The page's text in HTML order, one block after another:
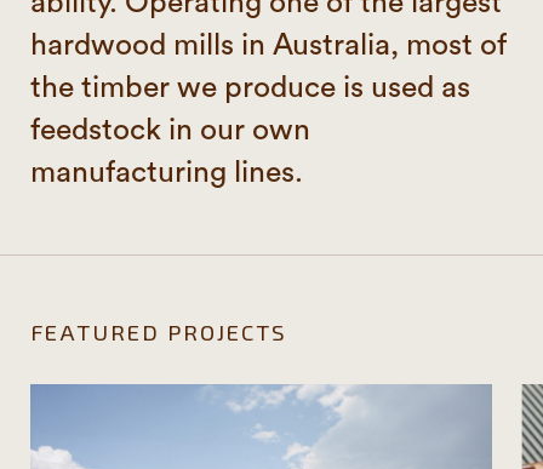
hardwood mills in Australia, most of
the timber we produce is used as
feedstock in our own
manufacturing lines.
FEATURED PROJECTS